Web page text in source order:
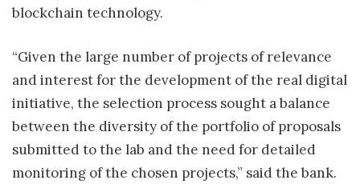
blockchain technology.
“Given the large number of projects of relevance
and interest for the development of the real digital
initiative, the selection process sought a balance
between the diversity of the portfolio of proposals
submitted to the lab and the need for detailed
monitoring of the chosen projects,” said the bank.